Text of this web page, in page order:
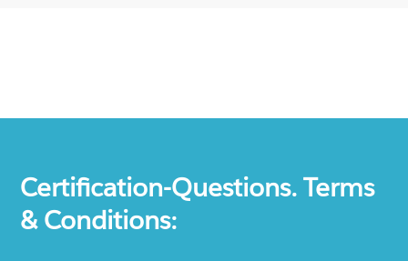
Certification-Questions. Terms
& Conditions: